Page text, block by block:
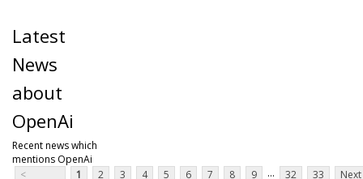
Latest
News
about
OpenAi
Recent news which
mentions OpenAi
<
1 2 3 4 5 6 7 8 9 ... 32 33
Next